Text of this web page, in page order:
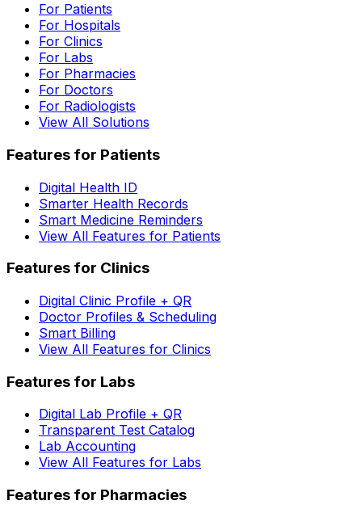
For Patients
For Hospitals
For Clinics
For Labs
For Pharmacies
For Doctors
For Radiologists
View All Solutions
Features for Patients
Digital Health ID
Smarter Health Records
Smart Medicine Reminders
View All Features for Patients
Features for Clinics
Digital Clinic Profile + QR
Doctor Profiles & Scheduling
Smart Billing
View All Features for Clinics
Features for Labs
Digital Lab Profile + QR
Transparent Test Catalog
Lab Accounting
View All Features for Labs
Features for Pharmacies